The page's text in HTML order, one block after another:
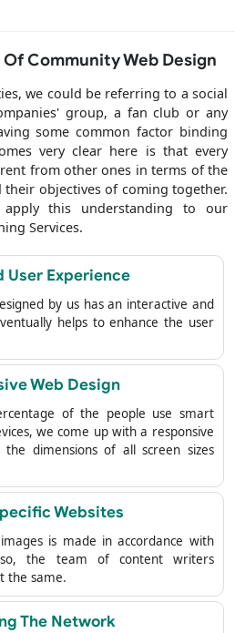
Community Web Design
we could be referring to a social
group, a fan club or any
some common factor binding
very clear here is that every
from other ones in terms of the
objectives of coming together.
apply this understanding to our
Services.
User Experience
by us has an interactive and
helps to enhance the user
Web Design
of the people use smart
we come up with a responsive
dimensions of all screen sizes
Websites
is made in accordance with
the team of content writers
the same.
The Network